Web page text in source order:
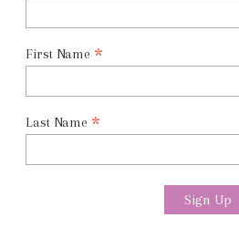
First Name *
Last Name *